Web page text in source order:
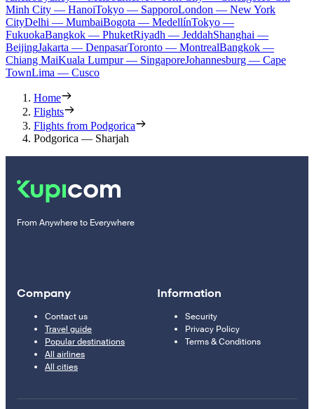
Minh City — HanoiTokyo — SapporoLondon — New York
CityDelhi — MumbaiBogota — MedellínTokyo —
FukuokaBangkok — PhuketRiyadh — JeddahShanghai —
BeijingJakarta — DenpasarToronto — MontrealBangkok —
Chiang MaiKuala Lumpur — SingaporeJohannesburg — Cape
TownLima — Cusco
Home
Flights
Flights from Podgorica
Podgorica — Sharjah
From Anywhere to Everywhere
Company
Contact us
Travel guide
Popular destinations
All airlines
All cities
Information
Security
Privacy Policy
Terms & Conditions